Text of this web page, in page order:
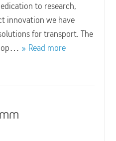
to research,
innovation we have
for transport. The
Read more